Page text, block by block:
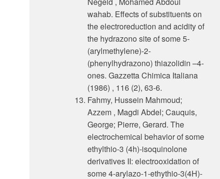
wahab. Effects of substituents on
the electroreduction and acidity of
the hydrazono site of some 5-
(arylmethylene)-2-
(phenylhydrazono) thiazolidin –4-
ones. Gazzetta Chimica Italiana
(1986) , 116 (2), 63-6.
Fahmy, Hussein Mahmoud;
Azzem , Magdi Abdel; Cauquis,
George; Pierre, Gerard. The
electrochemical behavior of some
ethylthio-3 (4h)-isoquinolone
derivatives II: electrooxidation of
some 4-arylazo-1-ethythio-3(4H)-